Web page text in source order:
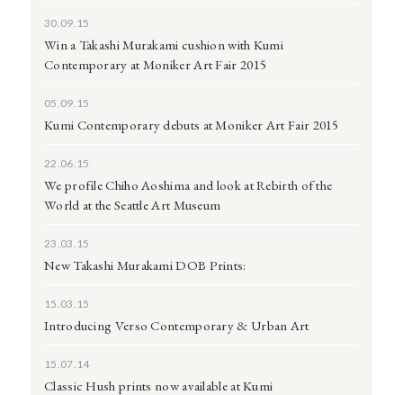
30.09.15
Win a Takashi Murakami cushion with Kumi
Contemporary at Moniker Art Fair 2015
05.09.15
Kumi Contemporary debuts at Moniker Art Fair 2015
22.06.15
We profile Chiho Aoshima and look at Rebirth of the
World at the Seattle Art Museum
23.03.15
New Takashi Murakami DOB Prints:
15.03.15
Introducing Verso Contemporary & Urban Art
15.07.14
Classic Hush prints now available at Kumi